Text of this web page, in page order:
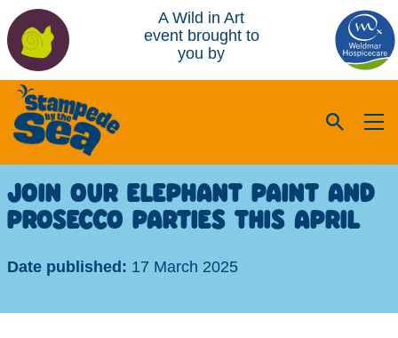
A Wild in Art
event brought to
you by
JOIN OUR ELEPHANT PAINT AND
PROSECCO PARTIES THIS APRIL
Date published: 17 March 2025